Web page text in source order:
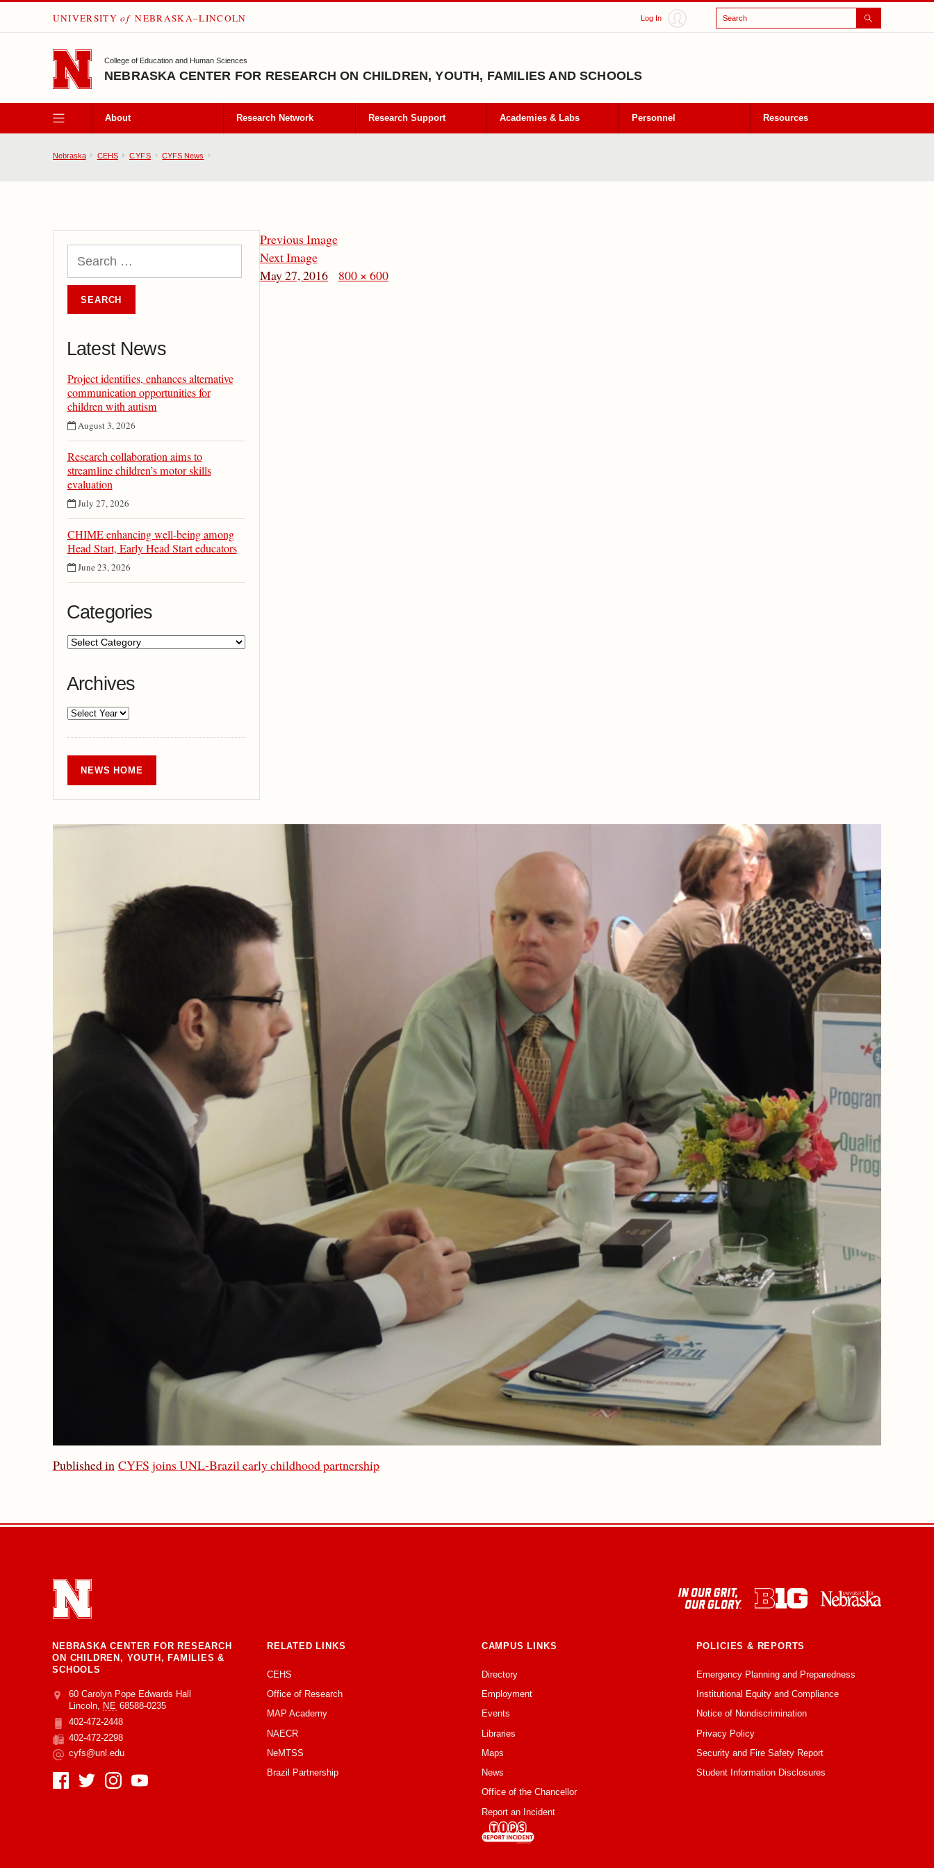
SKIP TO MAIN CONTENT
UNIVERSITY of NEBRASKA–LINCOLN Log In Search
College of Education and Human Sciences
NEBRASKA CENTER FOR RESEARCH ON CHILDREN, YOUTH, FAMILIES AND SCHOOLS
About Research Network Research Support Academies & Labs Personnel Resources
Nebraska CEHS CYFS CYFS News
Latest News
Project identifies, enhances alternative
communication opportunities for
children with autism
August 3, 2026
Research collaboration aims to
streamline children’s motor skills
evaluation
July 27, 2026
CHIME enhancing well-being among
Head Start, Early Head Start educators
June 23, 2026
Categories
Archives
NEWS HOME
Previous Image
Next Image
May 27, 2016
800 × 600
Published in CYFS joins UNL-Brazil early childhood partnership
NEBRASKA CENTER FOR RESEARCH
ON CHILDREN, YOUTH, FAMILIES &
SCHOOLS
Address
College of Education and Human Sciences
60 Carolyn Pope Edwards Hall
Lincoln, NE 68588-0235
Phone
402-472-2448
Fax
402-472-2298
Email
cyfs@unl.edu
Social Media
RELATED LINKS
CEHS
Office of Research
MAP Academy
NAECR
NeMTSS
Brazil Partnership
CAMPUS LINKS
Directory
Employment
Events
Libraries
Maps
News
Office of the Chancellor
Report an Incident
POLICIES & REPORTS
Emergency Planning and Preparedness
Institutional Equity and Compliance
Notice of Nondiscrimination
Privacy Policy
Security and Fire Safety Report
Student Information Disclosures